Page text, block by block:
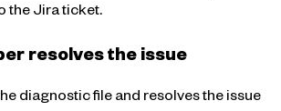
the Jira ticket.
resolves the issue
diagnostic file and resolves the issue